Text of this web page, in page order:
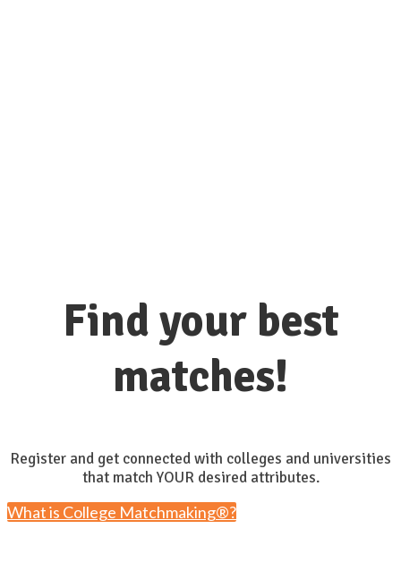
Find your best
matches!
Register and get connected with colleges and universities
that match YOUR desired attributes.
What is College Matchmaking®?